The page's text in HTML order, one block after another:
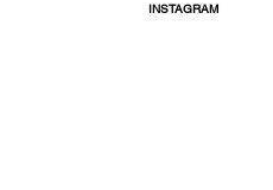
INSTAGRAM